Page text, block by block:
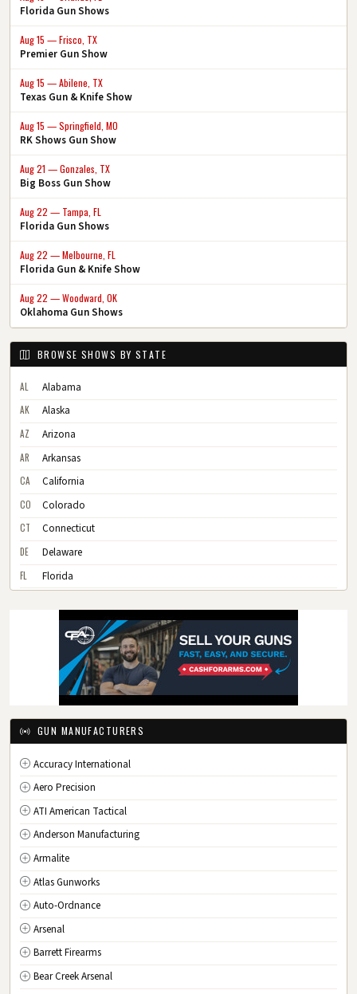
Florida Gun Shows
Aug 15 — Frisco, TX
Premier Gun Show
Aug 15 — Abilene, TX
Texas Gun & Knife Show
Aug 15 — Springfield, MO
RK Shows Gun Show
Aug 21 — Gonzales, TX
Big Boss Gun Show
Aug 22 — Tampa, FL
Florida Gun Shows
Aug 22 — Melbourne, FL
Florida Gun & Knife Show
Aug 22 — Woodward, OK
Oklahoma Gun Shows
BROWSE SHOWS BY STATE
AL Alabama
AK Alaska
AZ Arizona
AR Arkansas
CA California
CO Colorado
CT Connecticut
DE Delaware
FL Florida
Hawaii
Illinois
Indiana
IA Iowa
Kansas
KY Kentucky
LA Louisiana
ME Maine
MD Maryland
MA Massachusetts
MI Michigan
MN Minnesota
MS Mississippi
MO Missouri
MT Montana
GUN MANUFACTURERS
Accuracy International
Aero Precision
ATI American Tactical
Anderson Manufacturing
Armalite
Atlas Gunworks
Auto-Ordnance
Arsenal
Barrett Firearms
Bear Creek Arsenal